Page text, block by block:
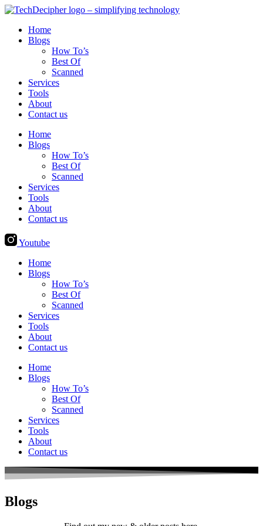
Skip
contentHome
Blogs
How To’s
Best Of
Scanned
Services
Tools
About
Contact us
Home
Blogs
How To’s
Best Of
Scanned
Services
Tools
About
Contact us
Youtube
Home
Blogs
How To’s
Best Of
Scanned
Services
Tools
About
Contact us
Home
Blogs
How To’s
Best Of
Scanned
Services
Tools
About
Contact us
Blogs